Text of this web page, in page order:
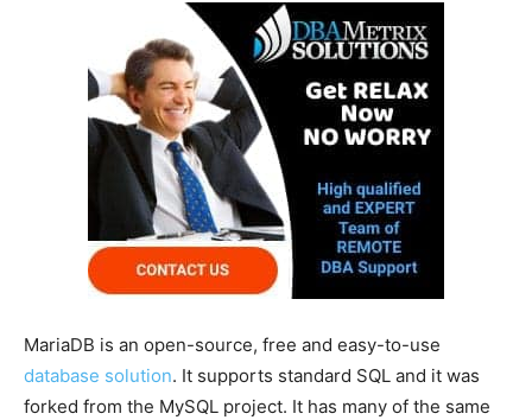
MariaDB is an open-source, free and easy-to-use
database solution. It supports standard SQL and it was
forked from the MySQL project. It has many of the same